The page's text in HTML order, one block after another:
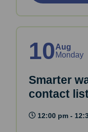
10Aug
Monday
Smarter
contact
12:00 pm -